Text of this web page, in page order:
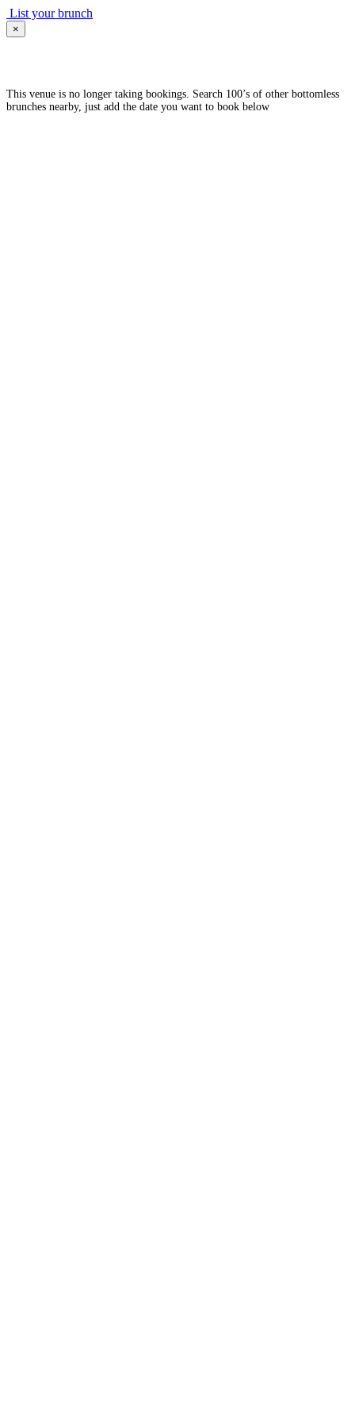
List your brunch
×
This venue is no longer taking bookings. Search 100’s of other bottomless
brunches nearby, just add the date you want to book below